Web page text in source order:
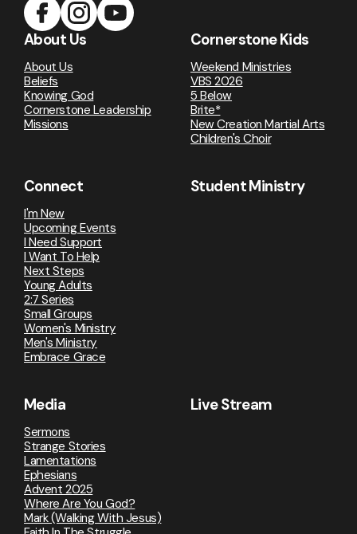
About Us
About Us
Beliefs
Knowing God
Cornerstone Leadership
Missions
Cornerstone Kids
Weekend Ministries
VBS 2026
5 Below
Brite*
New Creation Martial Arts
Children's Choir
Connect
I'm New
Upcoming Events
I Need Support
I Want To Help
Next Steps
Young Adults
2:7 Series
Small Groups
Women's Ministry
Men's Ministry
Embrace Grace
Student Ministry
Media
Sermons
Strange Stories
Lamentations
Ephesians
Advent 2025
Where Are You God?
Mark (Walking With Jesus)
Live Stream